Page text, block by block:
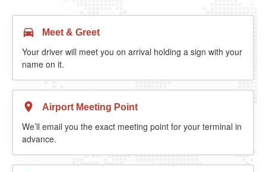
Meet & Greet
Your driver will meet you on arrival holding a sign with your
name on it.
Airport Meeting Point
We’ll email you the exact meeting point for your terminal in
advance.